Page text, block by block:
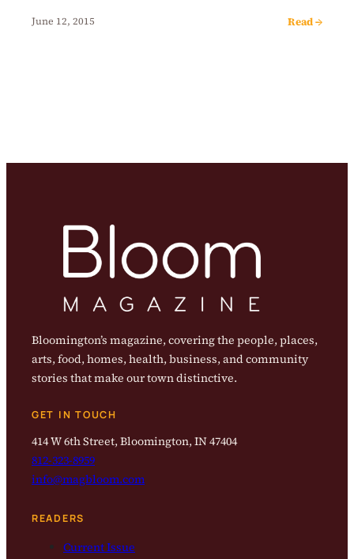
June 12, 2015 Read →
Bloomington’s magazine, covering the people, places,
arts, food, homes, health, business, and community
stories that make our town distinctive.
GET IN TOUCH
414 W 6th Street, Bloomington, IN 47404
812-323-8959
info@magbloom.com
READERS
Current Issue